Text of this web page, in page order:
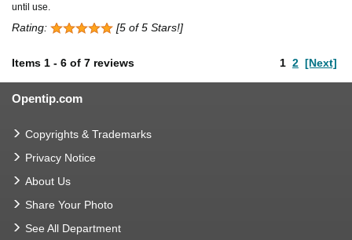
until use.
Rating: [5 of 5 Stars!]
Items 1 - 6 of 7 reviews 1 2 [Next]
Opentip.com
Copyrights & Trademarks
Privacy Notice
About Us
Share Your Photo
See All Department